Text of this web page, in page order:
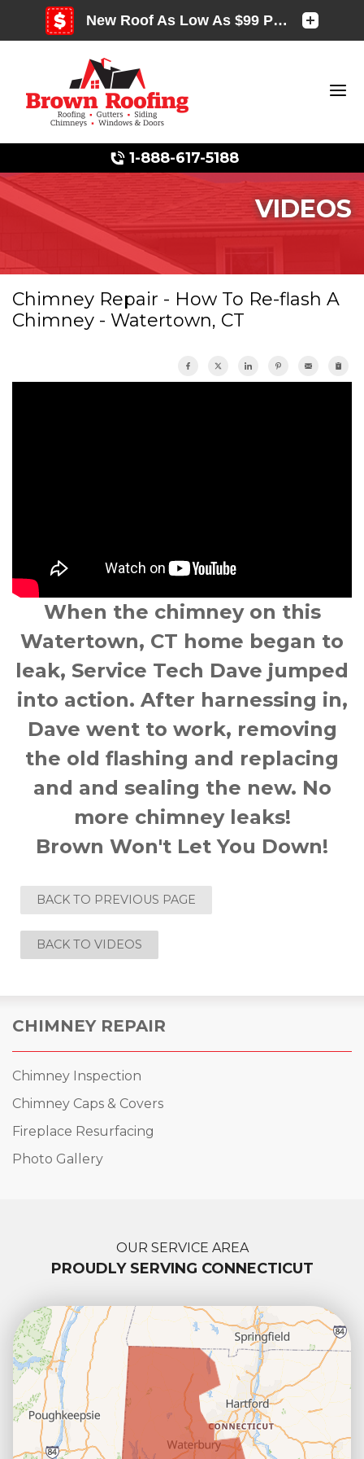
1-888-617-5188
Photo Gallery
Photo Gallery
VIDEOS
Chimney Repair - How To Re-flash A
Chimney - Watertown, CT
When the chimney on this
Watertown, CT home began to
leak, Service Tech Dave jumped
into action. After harnessing in,
Dave went to work, removing
the old flashing and replacing
and and sealing the new. No
more chimney leaks!
Brown Won't Let You Down!
BACK TO PREVIOUS PAGE
BACK TO VIDEOS
CHIMNEY REPAIR
Chimney Inspection
Chimney Caps & Covers
Fireplace Resurfacing
Photo Gallery
OUR SERVICE AREA
PROUDLY SERVING CONNECTICUT